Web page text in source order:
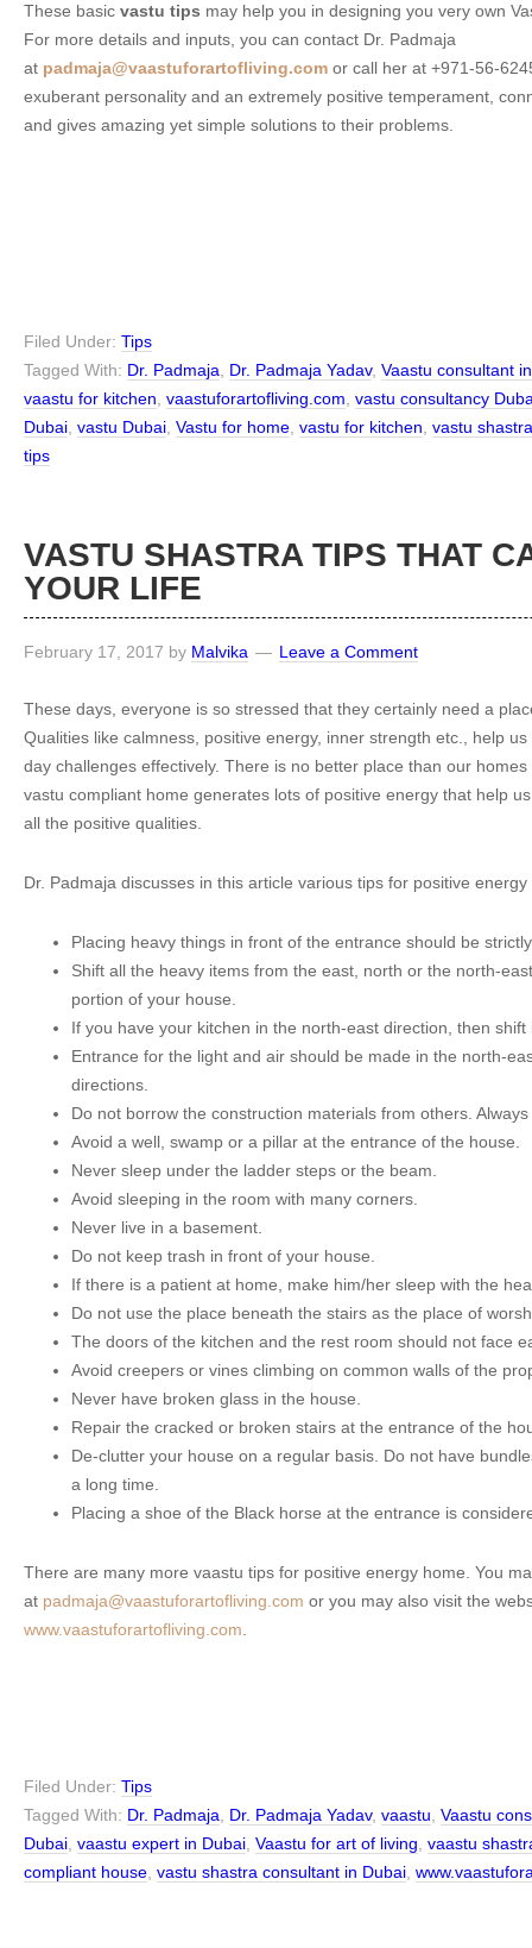
These basic vastu tips may help you in designing you very own
For more details and inputs, you can contact Dr. Padmaja
at padmaja@vaastuforartofliving.com or call her at +971-56-
exuberant personality and an extremely positive temperament,
and gives amazing yet simple solutions to their problems.
Filed Under: Tips
Tagged With: Dr. Padmaja Dr. Padmaja Yadav, Vaastu consultant
vaastu for kitchen vaastuforartofliving.com vastu consultancy
Dubai vastu Dubai Vastu for home vastu for kitchen vastu shastra
tips
VASTU SHASTRA TIPS THAT
YOUR LIFE
February 17, 2017 by Malvika Leave a Comment
These days, everyone is so stressed that they certainly need a
Qualities like calmness, positive energy, inner strength etc., help
day challenges effectively. There is no better place than our
vastu compliant home generates lots of positive energy that help
all the positive qualities.
Dr. Padmaja discusses in this article various tips for positive energy
Placing heavy things in front of the entrance should be
Shift all the heavy items from the east, north or the north-
portion of your house.
If you have your kitchen in the north-east direction, then
Entrance for the light and air should be made in the north-
directions.
Do not borrow the construction materials from others.
Avoid a well, swamp or a pillar at the entrance of the house.
Never sleep under the ladder steps or the beam.
Avoid sleeping in the room with many corners.
Never live in a basement.
Do not keep trash in front of your house.
If there is a patient at home, make him/her sleep with the
Do not use the place beneath the stairs as the place of
The doors of the kitchen and the rest room should not face
Avoid creepers or vines climbing on common walls of the
Never have broken glass in the house.
Repair the cracked or broken stairs at the entrance of the
De-clutter your house on a regular basis. Do not have
a long time.
Placing a shoe of the Black horse at the entrance is
There are many more vaastu tips for positive energy home. You
at padmaja@vaastuforartofliving.com or you may also visit the
www.vaastuforartofliving.com
Filed Under: Tips
Tagged With: Dr. Padmaja Dr. Padmaja Yadav, vaastu Vaastu
Dubai vaastu expert in Dubai Vaastu for art of living vaastu
compliant house vastu shastra consultant in Dubai